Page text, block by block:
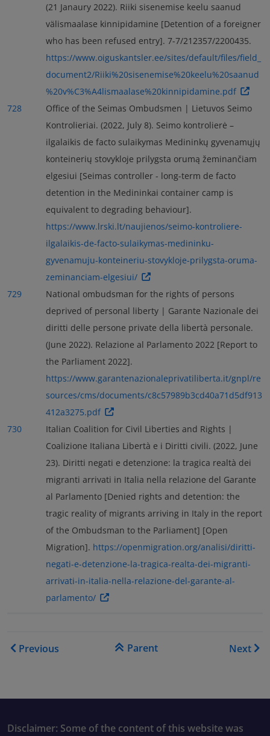
(21 Janaury 2022). Riiki sisenemise keelu saanud
välismaalase kinnipidamine [Detention of a foreigner
who has been refused entry]. 7-7/212357/2200435.
https://www.oiguskantsler.ee/sites/default/files/field_
document2/Riiki%20sisenemise%20keelu%20saanud
%20v%C3%A4lismaalase%20kinnipidamine.pdf
728
Office of the Seimas Ombudsmen | Lietuvos Seimo
Kontrolieriai. (2022, July 8). Seimo kontrolierė –
ilgalaikis de facto sulaikymas Medininkų gyvenamųjų
konteinerių stovykloje prilygsta orumą žeminančiam
elgesiui [Seimas controller - long-term de facto
detention in the Medininkai container camp is
equivalent to degrading behaviour].
https://www.lrski.lt/naujienos/seimo-kontroliere-
ilgalaikis-de-facto-sulaikymas-medininku-
gyvenamuju-konteineriu-stovykloje-prilygsta-oruma-
zeminanciam-elgesiui/
729
National ombudsman for the rights of persons
deprived of personal liberty | Garante Nazionale dei
diritti delle persone private della libertà personale.
(June 2022). Relazione al Parlamento 2022 [Report to
the Parliament 2022].
https://www.garantenazionaleprivatiliberta.it/gnpl/re
sources/cms/documents/c8c57989b3cd40a71d5df913
412a3275.pdf
730
Italian Coalition for Civil Liberties and Rights |
Coalizione Italiana Libertà e i Diritti civili. (2022, June
23). Diritti negati e detenzione: la tragica realtà dei
migranti arrivati in Italia nella relazione del Garante
al Parlamento [Denied rights and detention: the
tragic reality of migrants arriving in Italy in the report
of the Ombudsman to the Parliament] [Open
Migration]. https://openmigration.org/analisi/diritti-
negati-e-detenzione-la-tragica-realta-dei-migranti-
arrivati-in-italia-nella-relazione-del-garante-al-
parlamento/
Book traversal links for
Previous Parent Next
Disclaimer: Some of the content of this website was